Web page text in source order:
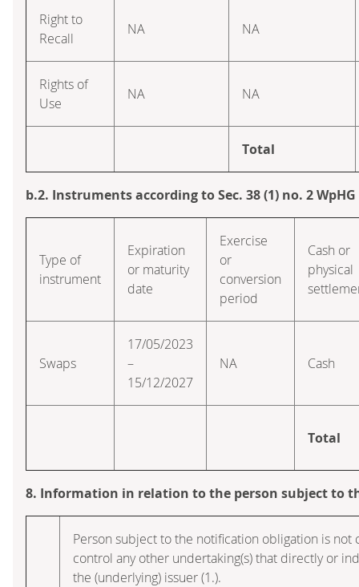
Right to
Recall
NA NA
Rights of
Use
NA NA
Total
b.2. Instruments according to Sec. 38 (1) no. 2 WpHG
Type of
instrument
Expiration
or maturity
date
Exercise
or
conversion
period
Cash or
physical
Swaps
17/05/2023
–
15/12/2027
NA Cash
Total
8. Information in relation to the person subject to
Person subject to the notification obligation is
control any other undertaking(s) that directly or
the (underlying) issuer (1.).